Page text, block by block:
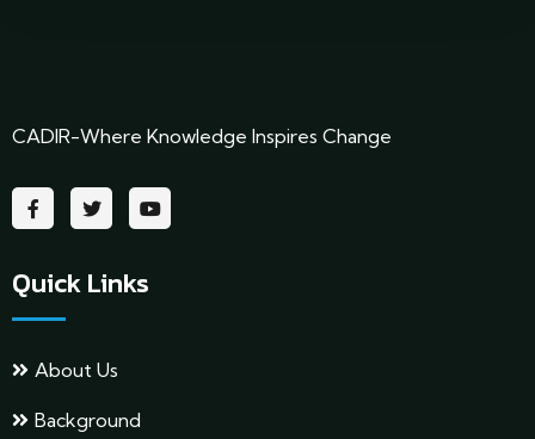
CADIR-Where Knowledge Inspires Change
Quick Links
About Us
Background